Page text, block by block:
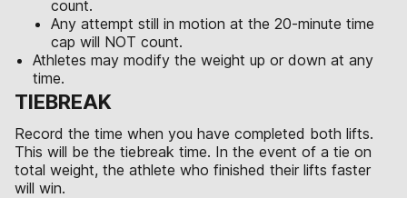
count.
Any attempt still in motion at the 20-minute time
cap will NOT count.
Athletes may modify the weight up or down at any
time.
TIEBREAK
Record the time when you have completed both lifts.
This will be the tiebreak time. In the event of a tie on
total weight, the athlete who finished their lifts faster
will win.